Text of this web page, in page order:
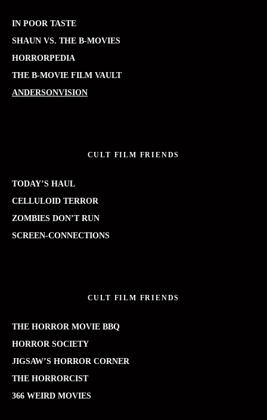
IN POOR TASTE
SHAUN VS. THE B-MOVIES
HORRORPEDIA
THE B-MOVIE FILM VAULT
ANDERSONVISION
CULT FILM FRIENDS
TODAY’S HAUL
CELLULOID TERROR
ZOMBIES DON’T RUN
SCREEN-CONNECTIONS
CULT FILM FRIENDS
THE HORROR MOVIE BBQ
HORROR SOCIETY
JIGSAW’S HORROR CORNER
THE HORRORCIST
366 WEIRD MOVIES